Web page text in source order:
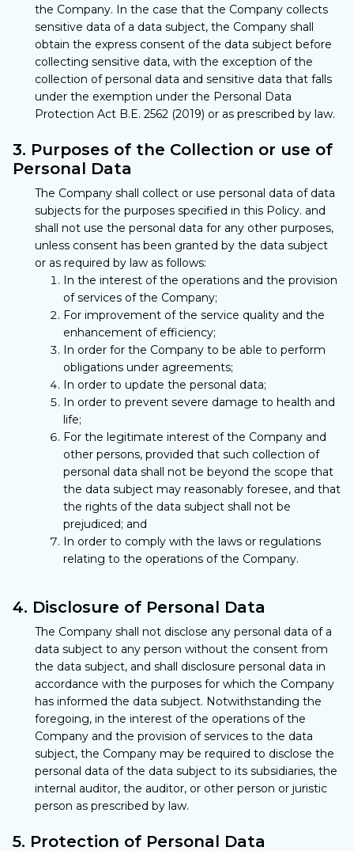
the Company. In the case that the Company collects
sensitive data of a data subject, the Company shall
obtain the express consent of the data subject before
collecting sensitive data, with the exception of the
collection of personal data and sensitive data that falls
under the exemption under the Personal Data
Protection Act B.E. 2562 (2019) or as prescribed by law.
3. Purposes of the Collection or use of
Personal Data
The Company shall collect or use personal data of data
subjects for the purposes specified in this Policy. and
shall not use the personal data for any other purposes,
unless consent has been granted by the data subject
or as required by law as follows:
In the interest of the operations and the provision
of services of the Company;
For improvement of the service quality and the
enhancement of efficiency;
In order for the Company to be able to perform
obligations under agreements;
In order to update the personal data;
In order to prevent severe damage to health and
life;
For the legitimate interest of the Company and
other persons, provided that such collection of
personal data shall not be beyond the scope that
the data subject may reasonably foresee, and that
the rights of the data subject shall not be
prejudiced; and
In order to comply with the laws or regulations
relating to the operations of the Company.
4. Disclosure of Personal Data
The Company shall not disclose any personal data of a
data subject to any person without the consent from
the data subject, and shall disclosure personal data in
accordance with the purposes for which the Company
has informed the data subject. Notwithstanding the
foregoing, in the interest of the operations of the
Company and the provision of services to the data
subject, the Company may be required to disclose the
personal data of the data subject to its subsidiaries, the
internal auditor, the auditor, or other person or juristic
person as prescribed by law.
5. Protection of Personal Data